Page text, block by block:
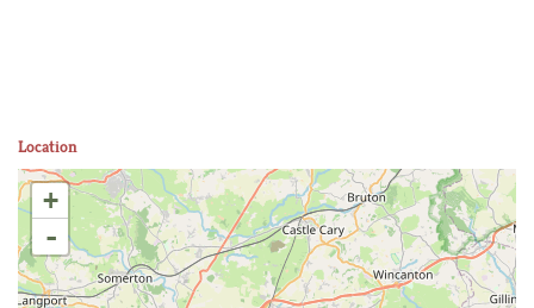
Location
+
-